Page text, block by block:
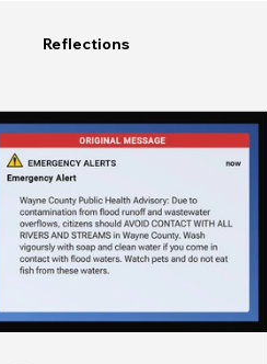
Reflections